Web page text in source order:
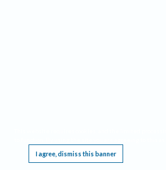
I agree, dismiss this banner